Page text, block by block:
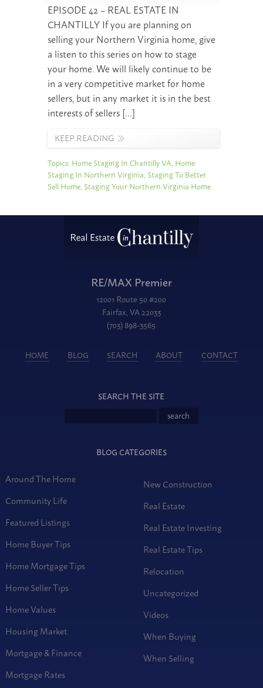
EPISODE 42 – REAL ESTATE IN
CHANTILLY If you are planning on
selling your Northern Virginia home, give
a listen to this series on how to stage
your home. We will likely continue to be
in a very competitive market for home
sellers, but in any market it is in the best
interests of sellers […]
KEEP READING
Topics: Home Staging In Chantilly VA, Home
Staging In Northern Virginia, Staging To Better
Sell Home, Staging Your Northern Virginia Home
RE/MAX Premier
12001 Route 50 #200
Fairfax, VA 22033
(703) 898-3565
HOME BLOG SEARCH ABOUT CONTACT
SEARCH THE SITE
BLOG CATEGORIES
Around The Home
Community Life
Featured Listings
Home Buyer Tips
Home Mortgage Tips
Home Seller Tips
Home Values
Housing Market
Mortgage & Finance
Mortgage Rates
New Construction
Real Estate
Real Estate Investing
Real Estate Tips
Relocation
Uncategorized
Videos
When Buying
When Selling